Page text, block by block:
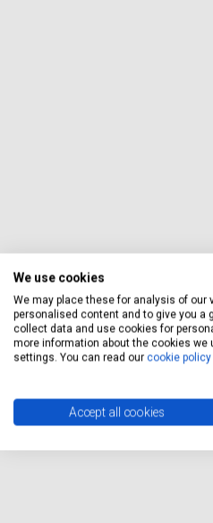
We use cookies
We may place these for analysis of our
personalised content and to give you a
collect data and use cookies for
more information about the cookies we
settings. You can read our cookie policy
Accept all cookies